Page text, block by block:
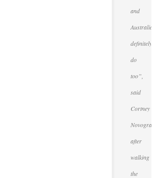
and
Australians
definitely
do
too”,
said
Cortney
Novogratz
after
walking
the